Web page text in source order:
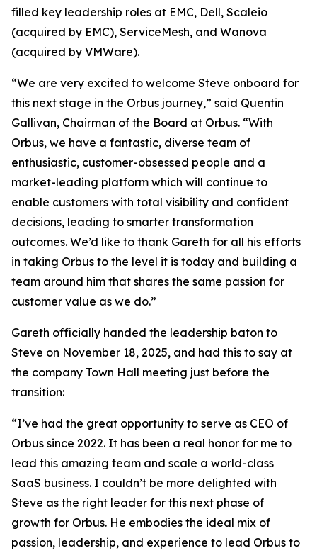
filled key leadership roles at EMC, Dell, Scaleio
(acquired by EMC), ServiceMesh, and Wanova
(acquired by VMWare).
“We are very excited to welcome Steve onboard for
this next stage in the Orbus journey,” said Quentin
Gallivan, Chairman of the Board at Orbus. “With
Orbus, we have a fantastic, diverse team of
enthusiastic, customer-obsessed people and a
market-leading platform which will continue to
enable customers with total visibility and confident
decisions, leading to smarter transformation
outcomes. We’d like to thank Gareth for all his efforts
in taking Orbus to the level it is today and building a
team around him that shares the same passion for
customer value as we do.”
Gareth officially handed the leadership baton to
Steve on November 18, 2025, and had this to say at
the company Town Hall meeting just before the
transition:
“I’ve had the great opportunity to serve as CEO of
Orbus since 2022. It has been a real honor for me to
lead this amazing team and scale a world-class
SaaS business. I couldn’t be more delighted with
Steve as the right leader for this next phase of
growth for Orbus. He embodies the ideal mix of
passion, leadership, and experience to lead Orbus to